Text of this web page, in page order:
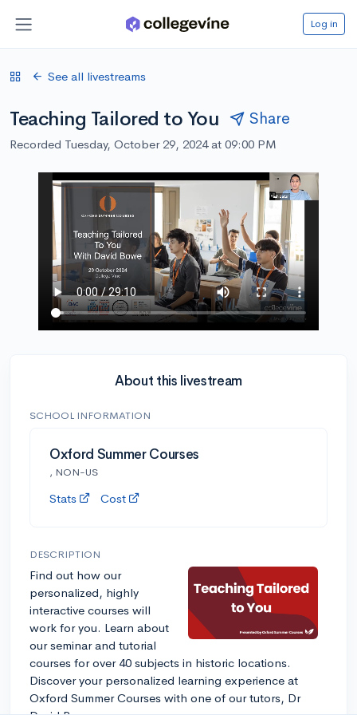
Log in
See all livestreams
Teaching Tailored to You Share
Recorded Tuesday, October 29, 2024 at 09:00 PM
About this livestream
SCHOOL INFORMATION
Oxford Summer Courses
, NON-US
Stats Cost
DESCRIPTION
Find out how our
personalized, highly
interactive courses will
work for you. Learn about
our seminar and tutorial
courses for over 40 subjects in historic locations.
Discover your personalized learning experience at
Oxford Summer Courses with one of our tutors, Dr